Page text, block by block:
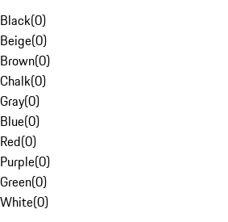
Black(0)
Beige(0)
Brown(0)
Chalk(0)
Gray(0)
Blue(0)
Red(0)
Purple(0)
Green(0)
White(0)